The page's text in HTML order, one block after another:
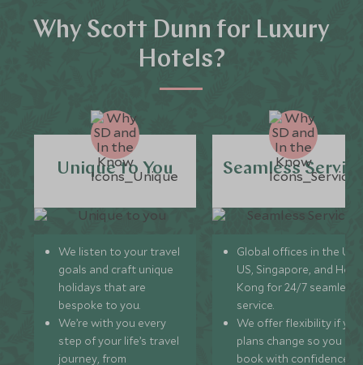
Why Scott Dunn for Luxury
Hotels?
Unique to You
We listen to your travel
goals and craft unique
holidays that are
bespoke to you.
We’re with you every
step of your life’s travel
journey, from
Seamless
Global offices in the UK,
US, Singapore, and
Kong for 24/7 seamless
service.
We offer flexibility if
plans change so you can
book with confidence